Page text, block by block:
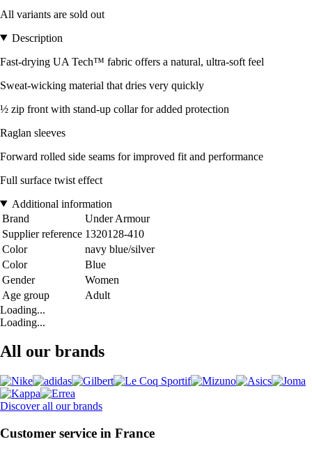
All variants are sold out
Description
Fast-drying UA Tech™ fabric offers a natural, ultra-soft feel
Sweat-wicking material that dries very quickly
½ zip front with stand-up collar for added protection
Raglan sleeves
Forward rolled side seams for improved fit and performance
Full surface twist effect
Additional information
Brand
Under Armour
Supplier reference 1320128-410
Color
navy blue/silver
Color
Blue
Gender
Women
Age group
Adult
Loading...
Loading...
All our brands
Discover all our brands
Customer service in France